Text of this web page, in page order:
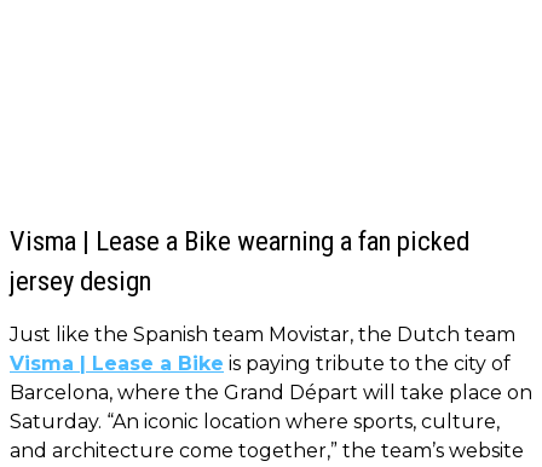
Visma | Lease a Bike wearning a fan picked
jersey design
Just like the Spanish team Movistar, the Dutch team
Visma | Lease a Bike is paying tribute to the city of
Barcelona, where the Grand Départ will take place on
Saturday. “An iconic location where sports, culture,
and architecture come together,” the team’s website